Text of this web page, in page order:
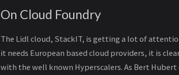
On Cloud Foundry
The Lidl cloud, StackIT, is getting a lot of
it needs European based cloud providers, it is
with the well known Hyperscalers. As Bert